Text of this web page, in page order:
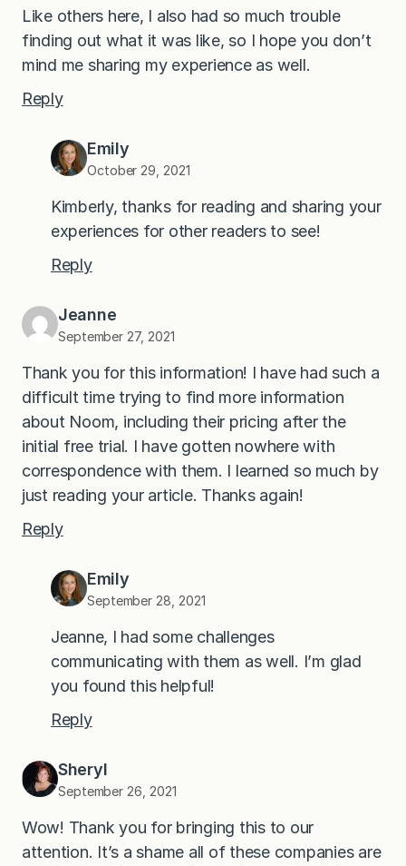
Like others here, I also had so much trouble
finding out what it was like, so I hope you don’t
mind me sharing my experience as well.
Reply
Emily
October 29, 2021
Kimberly, thanks for reading and sharing your
experiences for other readers to see!
Reply
Jeanne
September 27, 2021
Thank you for this information! I have had such a
difficult time trying to find more information
about Noom, including their pricing after the
initial free trial. I have gotten nowhere with
correspondence with them. I learned so much by
just reading your article. Thanks again!
Reply
Emily
September 28, 2021
Jeanne, I had some challenges
communicating with them as well. I’m glad
you found this helpful!
Reply
Sheryl
September 26, 2021
Wow! Thank you for bringing this to our
attention. It’s a shame all of these companies are